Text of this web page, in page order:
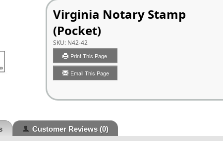
Virginia Notary Stamp
(Pocket)
SKU: N42-42
Print This Page
Email This Page
Customer Reviews(0)